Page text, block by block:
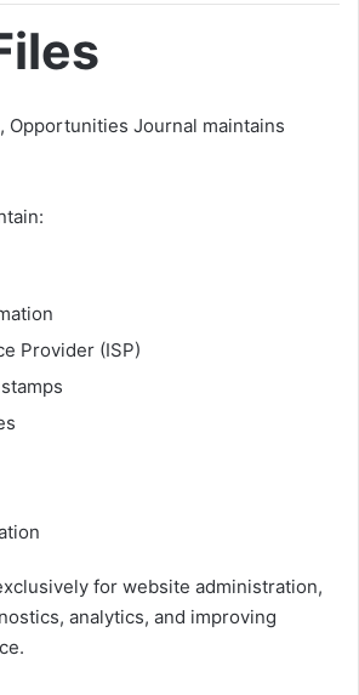
Opportunities Journal maintains
Provider (ISP)
for website administration,
analytics, and improving